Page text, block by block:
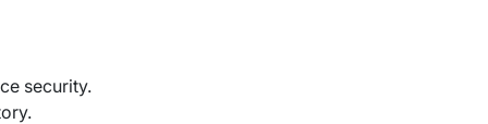
security.